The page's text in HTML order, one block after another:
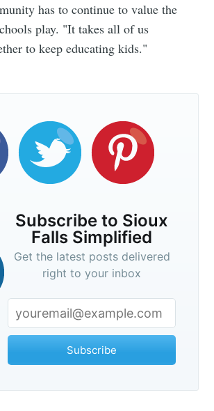
has to continue to value the
play. "It takes all of us
to keep educating kids."
Subscribe to Sioux
Falls Simplified
Get the latest posts delivered
right to your inbox
Subscribe